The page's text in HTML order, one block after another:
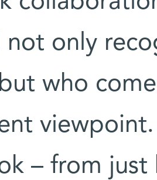
not only
who
– from